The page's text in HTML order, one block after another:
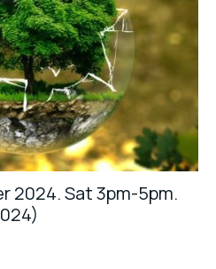
2024. Sat 3pm-5pm.